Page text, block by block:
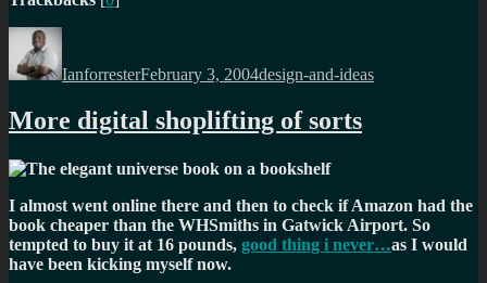
Author
IanforresterFebruary 3, 2004design-and-ideas
More digital shoplifting of sorts
I almost went online there and then to check if Amazon had the
book cheaper than the WHSmiths in Gatwick Airport. So
tempted to buy it at 16 pounds, good thing i never…as I would
have been kicking myself now.